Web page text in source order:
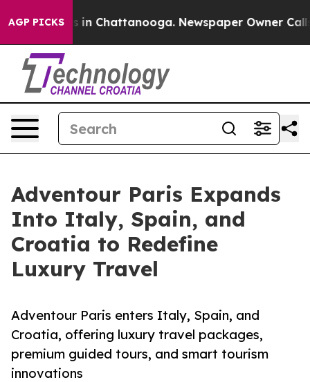
AGP PICKS
Chaos in Chattanooga. Newspaper Owner Calls
Adventour Paris Expands
Into Italy, Spain, and
Croatia to Redefine
Luxury Travel
Adventour Paris enters Italy, Spain, and
Croatia, offering luxury travel packages,
premium guided tours, and smart tourism
innovations